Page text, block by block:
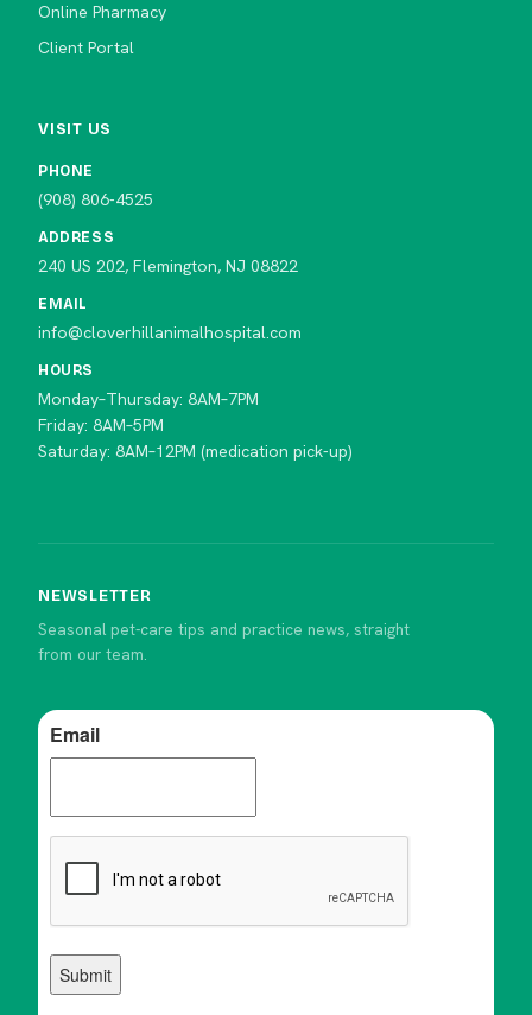
Online Pharmacy
Client Portal
VISIT US
PHONE
(908) 806-4525
ADDRESS
240 US 202, Flemington, NJ 08822
EMAIL
info@cloverhillanimalhospital.com
HOURS
Monday–Thursday: 8AM–7PM
Friday: 8AM–5PM
Saturday: 8AM–12PM (medication pick-up)
NEWSLETTER
Seasonal pet-care tips and practice news, straight
from our team.